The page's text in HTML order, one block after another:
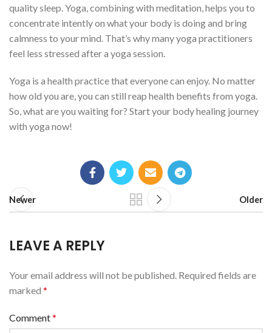
quality sleep. Yoga, combining with meditation, helps you to
concentrate intently on what your body is doing and bring
calmness to your mind. That’s why many yoga practitioners
feel less stressed after a yoga session.
Yoga is a health practice that everyone can enjoy. No matter
how old you are, you can still reap health benefits from yoga.
So, what are you waiting for? Start your body healing journey
with yoga now!
Newer Older
LEAVE A REPLY
Your email address will not be published. Required fields are
marked *
Comment*